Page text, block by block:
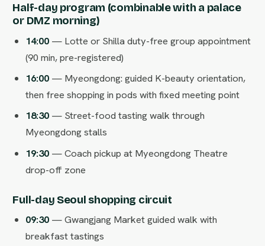
Half-day program (combinable with a palace
or DMZ morning)
14:00— Lotte or Shilla duty-free group appointment
(90 min, pre-registered)
16:00— Myeongdong: guided K-beauty orientation,
then free shopping in pods with fixed meeting point
18:30— Street-food tasting walk through
Myeongdong stalls
19:30— Coach pickup at Myeongdong Theatre
drop-off zone
Full-day Seoul shopping circuit
09:30— Gwangjang Market guided walk with
breakfast tastings